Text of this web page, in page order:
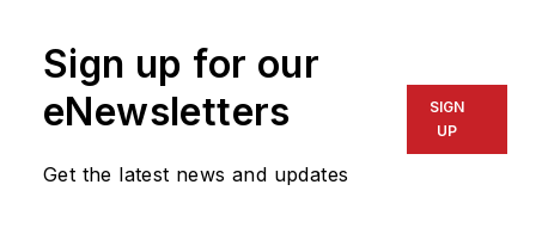
Sign up for our
eNewsletters
Get the latest news and updates
SIGN
UP